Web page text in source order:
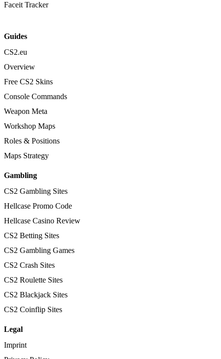
Faceit Tracker
Guides
CS2.eu
Overview
Free CS2 Skins
Console Commands
Weapon Meta
Workshop Maps
Roles & Positions
Maps Strategy
Gambling
CS2 Gambling Sites
Hellcase Promo Code
Hellcase Casino Review
CS2 Betting Sites
CS2 Gambling Games
CS2 Crash Sites
CS2 Roulette Sites
CS2 Blackjack Sites
CS2 Coinflip Sites
Legal
Imprint